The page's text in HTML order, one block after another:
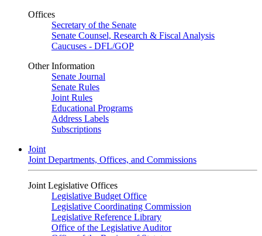
Offices
Secretary of the Senate
Senate Counsel, Research & Fiscal Analysis
Caucuses - DFL/GOP
Other Information
Senate Journal
Senate Rules
Joint Rules
Educational Programs
Address Labels
Subscriptions
Joint
Joint Departments, Offices, and Commissions
Joint Legislative Offices
Legislative Budget Office
Legislative Coordinating Commission
Legislative Reference Library
Office of the Legislative Auditor